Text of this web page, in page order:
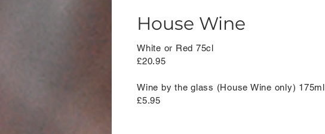
House Wine
White or Red 75cl
£20.95
Wine by the glass (House Wine only) 175ml
£5.95